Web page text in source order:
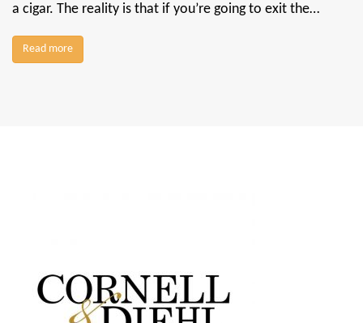
a cigar. The reality is that if you’re going to exit the…
Read more